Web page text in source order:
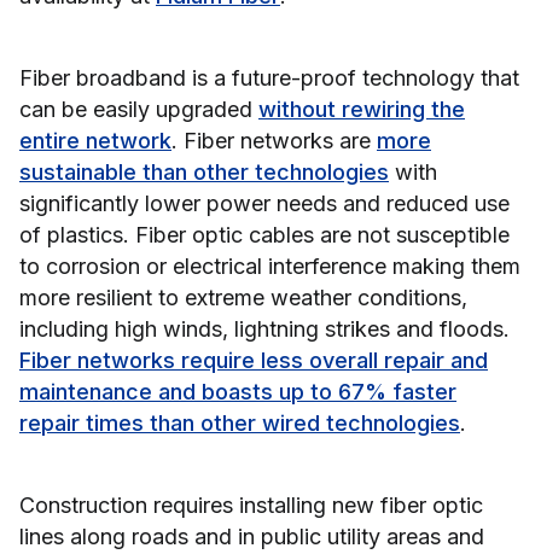
Fiber broadband is a future-proof technology that
can be easily upgraded without rewiring the
entire network. Fiber networks are more
sustainable than other technologies with
significantly lower power needs and reduced use
of plastics. Fiber optic cables are not susceptible
to corrosion or electrical interference making them
more resilient to extreme weather conditions,
including high winds, lightning strikes and floods.
Fiber networks require less overall repair and
maintenance and boasts up to 67% faster
repair times than other wired technologies.
Construction requires installing new fiber optic
lines along roads and in public utility areas and